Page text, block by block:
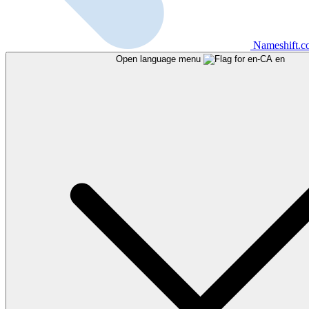
Open language menu en